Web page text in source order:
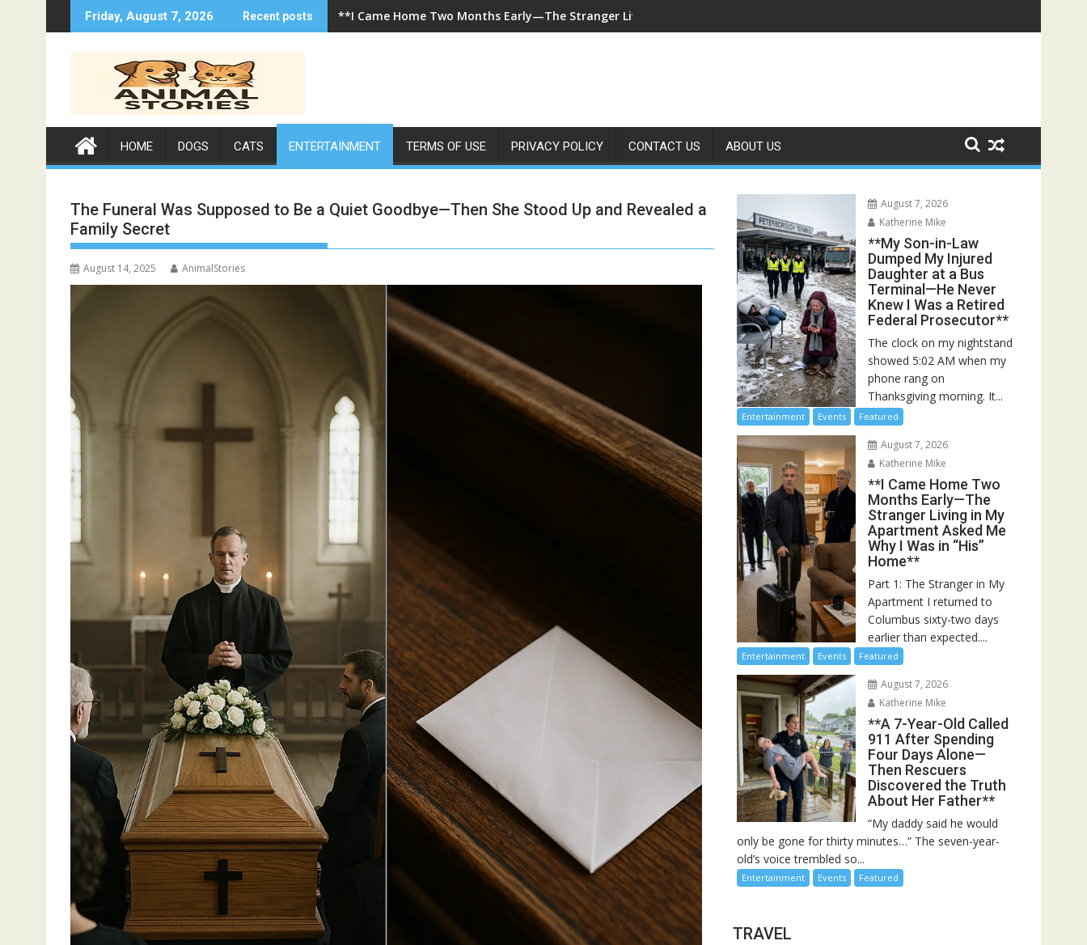
to
Friday, August 7, 2026 Recent posts **A 7-Year-Old Called 911 After Spending Four Days Alone—Then Rescuers Discovered the Truth About Her Father**
HOME DOGS CATS ENTERTAINMENT TERMS OF USE PRIVACY POLICY CONTACT US ABOUT US
The Funeral Was Supposed to Be a Quiet Goodbye—Then She Stood Up and Revealed a
Family Secret
August 14, 2025 AnimalStories
August 7, 2026
Katherine Mike
**My Son-in-Law
Dumped My Injured
Daughter at a Bus
Terminal—He Never
Knew I Was a Retired
Federal Prosecutor**
The clock on my nightstand
showed 5:02 AM when my
phone rang on
Thanksgiving morning. It...
Entertainment Events Featured
August 7, 2026
Katherine Mike
**I Came Home Two
Months Early—The
Stranger Living in My
Apartment Asked Me
Why I Was in “His”
Home**
Part 1: The Stranger in My
Apartment I returned to
Columbus sixty-two days
earlier than expected....
Entertainment Events Featured
August 7, 2026
Katherine Mike
**A 7-Year-Old Called
911 After Spending
Four Days Alone—
Then Rescuers
Discovered the Truth
About Her Father**
“My daddy said he would
only be gone for thirty minutes…” The seven-year-
old’s voice trembled so...
Entertainment Events Featured
TRAVEL